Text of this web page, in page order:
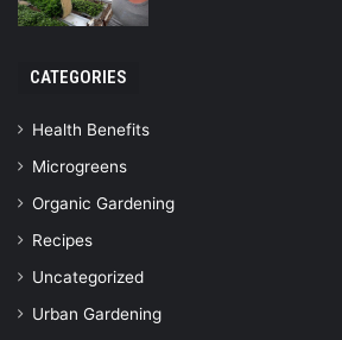
CATEGORIES
Health Benefits
Microgreens
Organic Gardening
Recipes
Uncategorized
Urban Gardening